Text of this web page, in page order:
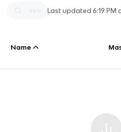
Last updated6:19 PM
Name